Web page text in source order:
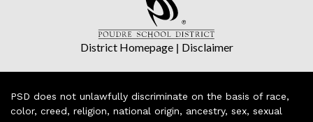
District Homepage| Disclaimer
PSD does not unlawfully discriminate on the basis of race,
color, creed, religion, national origin, ancestry, sex, sexual